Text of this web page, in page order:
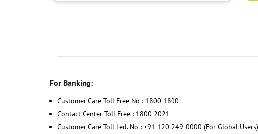
For Banking:
Customer Care Toll Free No : 1800 1800
Contact Center Toll Free : 1800 2021
Customer Care Toll Led. No : +91 120-249-0000 (For Global Users)